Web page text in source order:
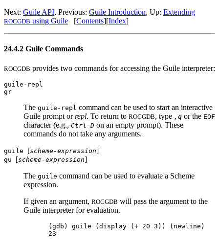
Next: Guile API, Previous: Guile Introduction, Up: Extending
ROCGDB using Guile [Contents][Index]
24.4.2 Guile Commands
ROCGDB provides two commands for accessing the Guile interpreter:
guile-repl
gr
The guile-repl command can be used to start an interactive
Guile prompt orrepl. To return to ROCGDB, type ,q or the EOF
character (e.g., Ctrl-D on an empty prompt). These
commands do not take any arguments.
guile [scheme-expression]
gu [scheme-expression]
The guile command can be used to evaluate a Scheme
expression.
If given an argument, ROCGDB will pass the argument to the
Guile interpreter for evaluation.
(gdb) guile (display (+ 20 3)) (newline)